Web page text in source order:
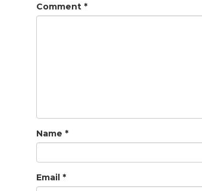
Comment *
Name *
Email *